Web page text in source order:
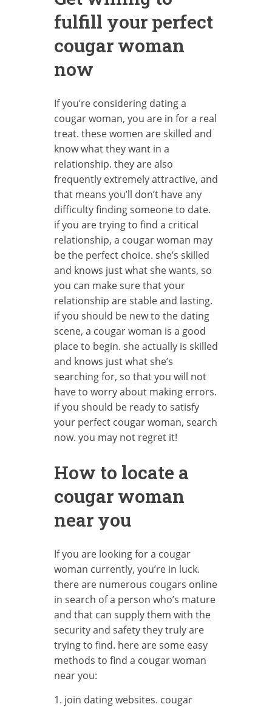
fulfill your perfect
cougar woman
now
If you’re considering dating a
cougar woman, you are in for a real
treat. these women are skilled and
know what they want in a
relationship. they are also
frequently extremely attractive, and
that means you’ll don’t have any
difficulty finding someone to date.
if you are trying to find a critical
relationship, a cougar woman may
be the perfect choice. she’s skilled
and knows just what she wants, so
you can make sure that your
relationship are stable and lasting.
if you should be new to the dating
scene, a cougar woman is a good
place to begin. she actually is skilled
and knows just what she’s
searching for, so that you will not
have to worry about making errors.
if you should be ready to satisfy
your perfect cougar woman, search
now. you may not regret it!
How to locate a
cougar woman
near you
If you are looking for a cougar
woman currently, you’re in luck.
there are numerous cougars online
in search of a person who’s mature
and that can supply them with the
security and safety they truly are
trying to find. here are some easy
methods to find a cougar woman
near you:
1. join dating websites. cougar